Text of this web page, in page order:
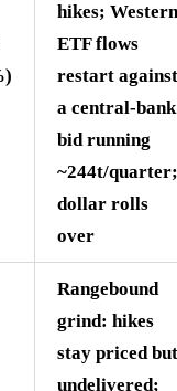
hikes; Western
ETF flows
restart against
a central-bank
bid running
~244t/quarter;
dollar rolls
over
Rangebound
grind: hikes
stay priced but
undelivered;